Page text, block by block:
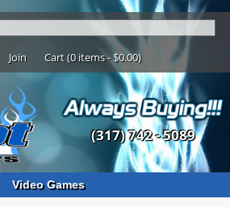
Join Cart (0 items - $0.00)
(317) 742 - 5089
Video Games